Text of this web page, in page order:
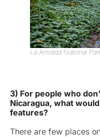
La Amistad National
3) For people who
Nicaragua, what
features?
There are few places